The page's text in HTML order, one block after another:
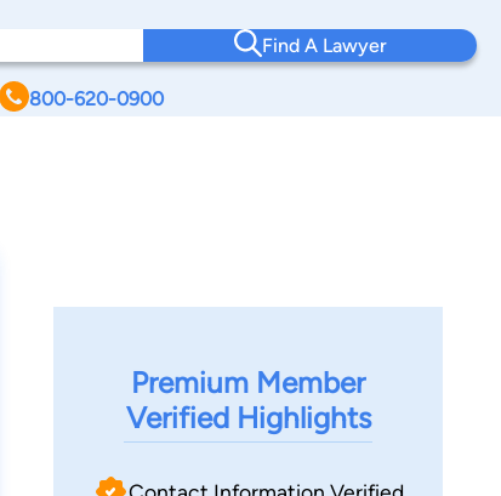
Find A Lawyer
800-620-0900
Premium Member
Verified Highlights